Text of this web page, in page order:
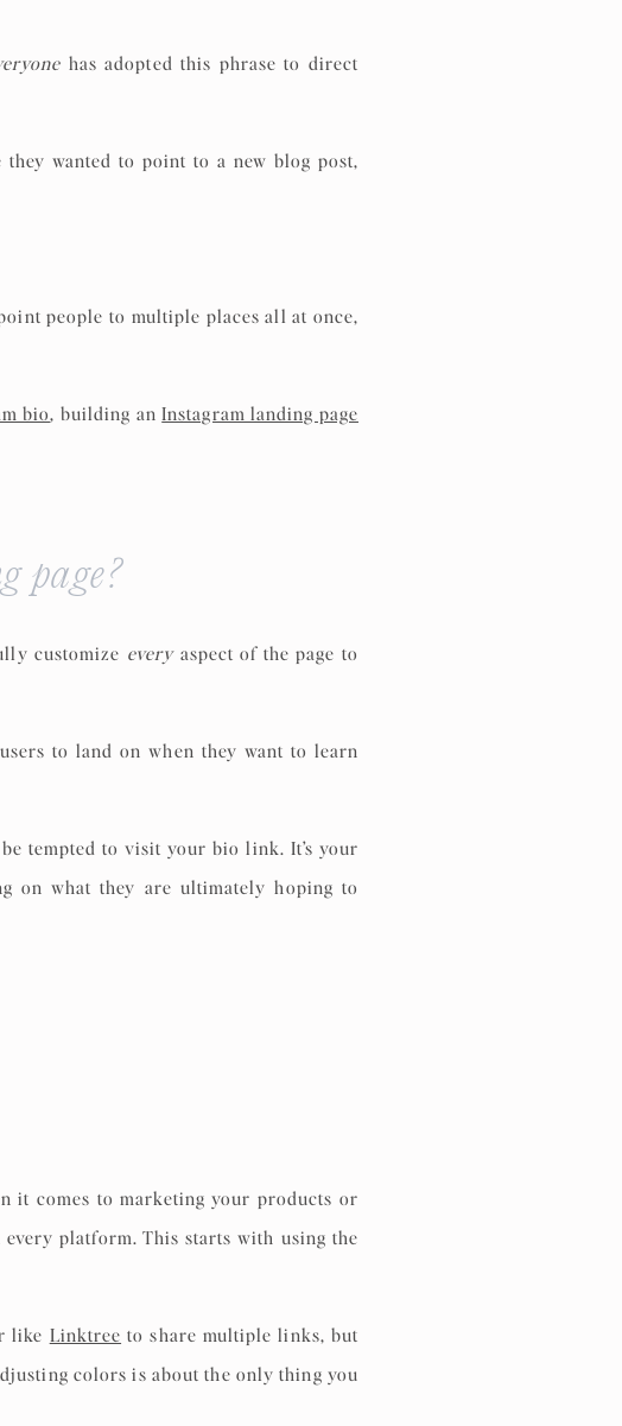
has adopted this phrase to direct
wanted to point to a new blog post,
people to multiple places all at once,
bio, building anInstagram landing page
page?
customize everyaspect of the page to
to land on when they want to learn
tempted to visit your bio link. It’s your
on what they are ultimately hoping to
it comes to marketing your products or
platform. This starts with using the
like Linktree to share multiple links, but
colors is about the only thing you